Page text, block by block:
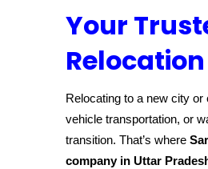
Your
Relocation
Relocating to a new city or
vehicle transportation, or
transition. That’s where
company in Uttar